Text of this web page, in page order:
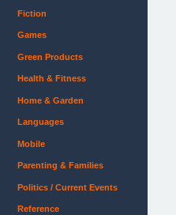
Fiction
Games
Green Products
Health & Fitness
Home & Garden
Languages
Mobile
Parenting & Families
Politics / Current Events
Reference